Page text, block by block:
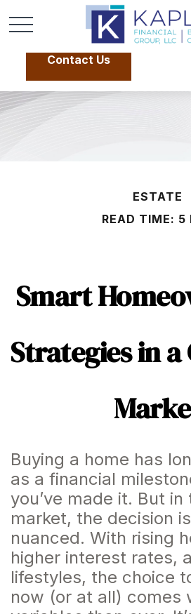
Contact Us
ESTATE
READ TIME: 5
Smart
Strategies in
Buying a home has
as a financial
you’ve made it. But in
market, the decision
nuanced. With rising
higher interest rates,
lifestyles, the choice
now (or at all) comes